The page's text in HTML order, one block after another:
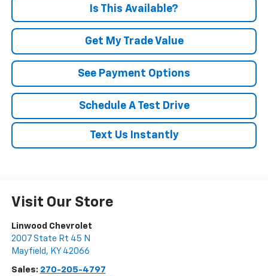
Is This Available?
Get My Trade Value
See Payment Options
Schedule A Test Drive
Text Us Instantly
Visit Our Store
Linwood Chevrolet
2007 State Rt 45 N
Mayfield , KY 42066
Sales: 270-205-4797